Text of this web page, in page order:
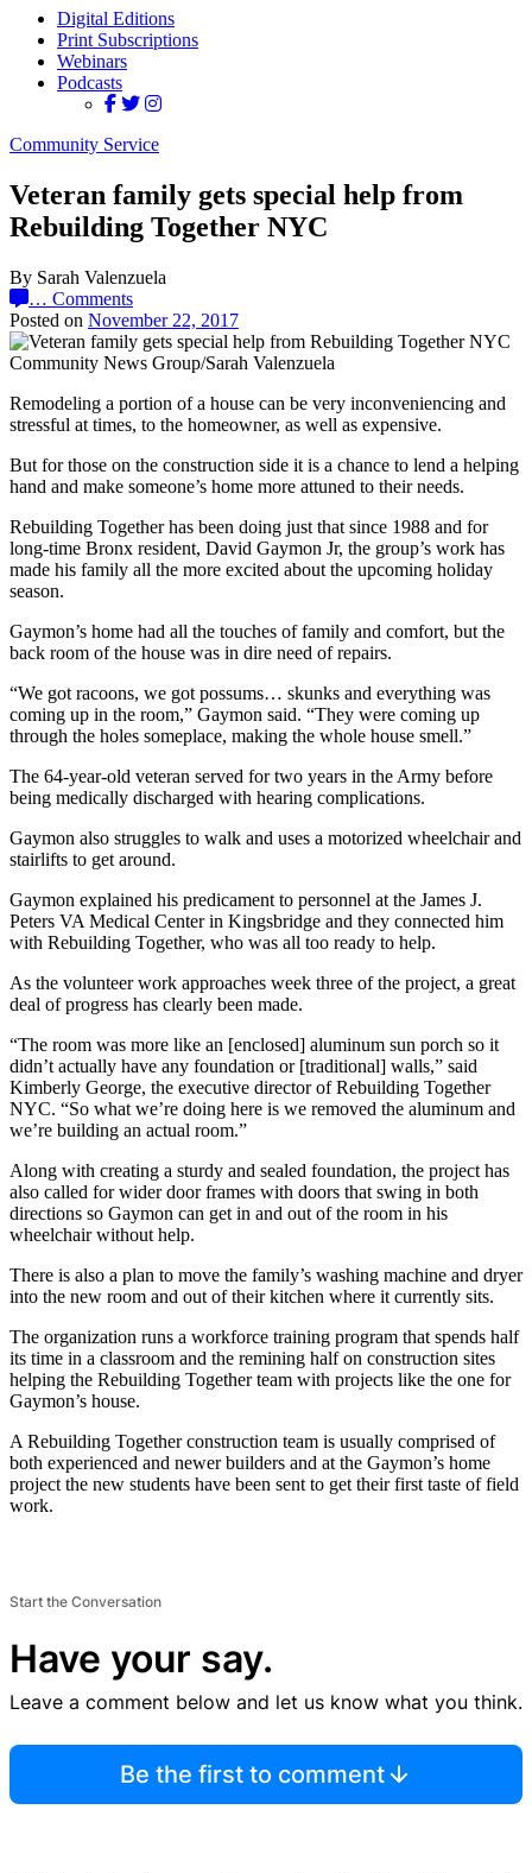
Digital Editions
Print Subscriptions
Webinars
Podcasts
Community Service
Veteran family gets special help from
Rebuilding Together NYC
By Sarah Valenzuela
… Comments
Posted on November 22, 2017
Community News Group/Sarah Valenzuela
Remodeling a portion of a house can be very inconveniencing and
stressful at times, to the homeowner, as well as expensive.
But for those on the construction side it is a chance to lend a helping
hand and make someone’s home more attuned to their needs.
Rebuilding Together has been doing just that since 1988 and for
long-time Bronx resident, David Gaymon Jr, the group’s work has
made his family all the more excited about the upcoming holiday
season.
Gaymon’s home had all the touches of family and comfort, but the
back room of the house was in dire need of repairs.
“We got racoons, we got possums… skunks and everything was
coming up in the room,” Gaymon said. “They were coming up
through the holes someplace, making the whole house smell.”
The 64-year-old veteran served for two years in the Army before
being medically discharged with hearing complications.
Gaymon also struggles to walk and uses a motorized wheelchair and
stairlifts to get around.
Gaymon explained his predicament to personnel at the James J.
Peters VA Medical Center in Kingsbridge and they connected him
with Rebuilding Together, who was all too ready to help.
As the volunteer work approaches week three of the project, a great
deal of progress has clearly been made.
“The room was more like an [enclosed] aluminum sun porch so it
didn’t actually have any foundation or [traditional] walls,” said
Kimberly George, the executive director of Rebuilding Together
NYC. “So what we’re doing here is we removed the aluminum and
we’re building an actual room.”
Along with creating a sturdy and sealed foundation, the project has
also called for wider door frames with doors that swing in both
directions so Gaymon can get in and out of the room in his
wheelchair without help.
There is also a plan to move the family’s washing machine and dryer
into the new room and out of their kitchen where it currently sits.
The organization runs a workforce training program that spends half
its time in a classroom and the remining half on construction sites
helping the Rebuilding Together team with projects like the one for
Gaymon’s house.
A Rebuilding Together construction team is usually comprised of
both experienced and newer builders and at the Gaymon’s home
project the new students have been sent to get their first taste of field
work.
Start the Conversation
Have your say.
Leave a comment below and let us know what you think.
Be the first to comment